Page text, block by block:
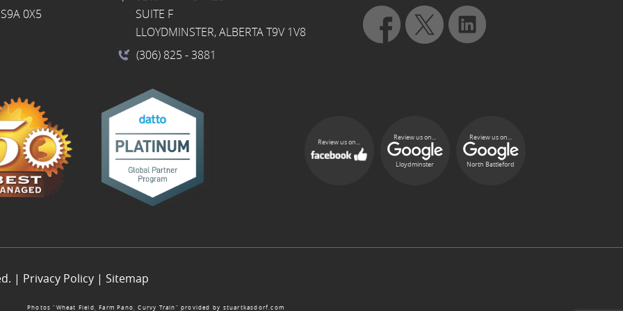
0X5
SUITE F
LLOYDMINSTER, ALBERTA T9V 1V8
(306) 825 - 3881
Review us on...
Review us on...
Lloydminster
Review us on...
North Battleford
| Privacy Policy | Sitemap
Photos “Wheat Field, Farm Pano, Curvy Train” provided by stuartkasdorf.com